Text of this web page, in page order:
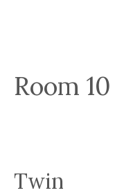
Room 10
Twin